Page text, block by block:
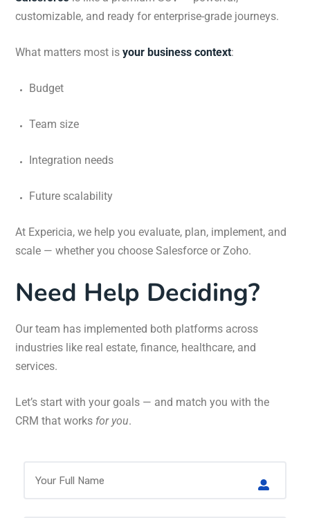
customizable, and ready for enterprise-grade journeys.
What matters most is your business context:
Budget
Team size
Integration needs
Future scalability
At Expericia, we help you evaluate, plan, implement, and
scale — whether you choose Salesforce or Zoho.
Need Help Deciding?
Our team has implemented both platforms across
industries like real estate, finance, healthcare, and
services.
Let’s start with your goals — and match you with the
CRM that works for you.